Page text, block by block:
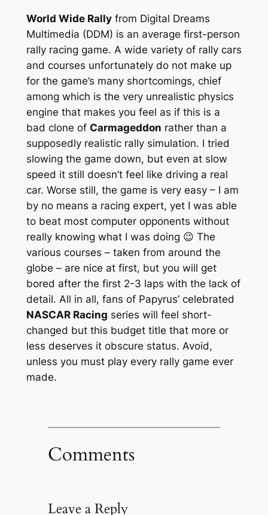
World Wide Rallyfrom Digital Dreams
Multimedia (DDM) is an average first-person
rally racing game. A wide variety of rally cars
and courses unfortunately do not make up
for the game’s many shortcomings, chief
among which is the very unrealistic physics
engine that makes you feel as if this is a
bad clone of Carmageddon rather than a
supposedly realistic rally simulation. I tried
slowing the game down, but even at slow
speed it still doesn’t feel like driving a real
car. Worse still, the game is very easy – I am
by no means a racing expert, yet I was able
to beat most computer opponents without
really knowing what I was doing 😉 The
various courses – taken from around the
globe – are nice at first, but you will get
bored after the first 2-3 laps with the lack of
detail. All in all, fans of Papyrus’ celebrated
NASCAR Racing series will feel short-
changed but this budget title that more or
less deserves it obscure status. Avoid,
unless you must play every rally game ever
made.
Comments
Leave a Reply